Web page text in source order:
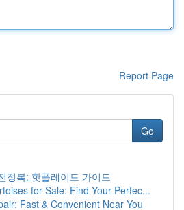
Report Page
Go
정복: 핫플레이드 가이드
for Sale: Find Your Perfec...
Fast & Convenient Near You